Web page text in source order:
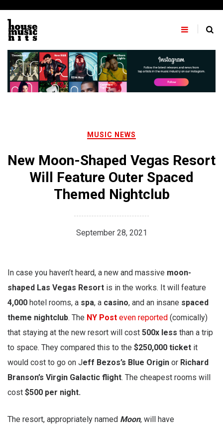
content
MUSIC NEWS
New Moon-Shaped Vegas Resort
Will Feature Outer Spaced
Themed Nightclub
September 28, 2021
In case you haven’t heard, a new and massive moon-
shaped Las Vegas Resort is in the works. It will feature
4,000 hotel rooms, a spa, a casino, and an insane spaced
theme nightclub. The NY Post even reported (comically)
that staying at the new resort will cost 500x less than a trip
to space. They compared this to the $250,000 ticket it
would cost to go on Jeff Bezos’s Blue Origin or Richard
Branson’s Virgin Galactic flight. The cheapest rooms will
cost $500 per night.
The resort, appropriately named Moon, will have